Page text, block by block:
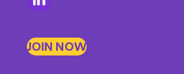
JOIN NOW